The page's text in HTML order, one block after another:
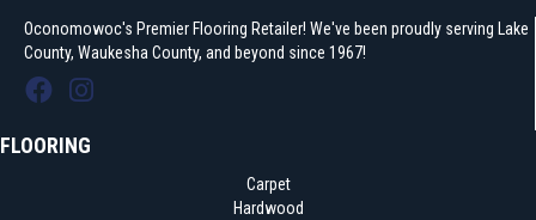
Oconomowoc's Premier Flooring Retailer! We've been proudly serving Lake
County, Waukesha County, and beyond since 1967!
FLOORING
Carpet
Hardwood